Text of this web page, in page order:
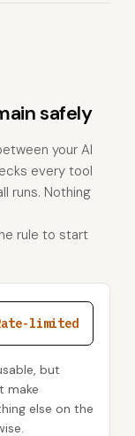
safely
your AI
every tool
runs. Nothing
rule to start
limited
but
make
else on the